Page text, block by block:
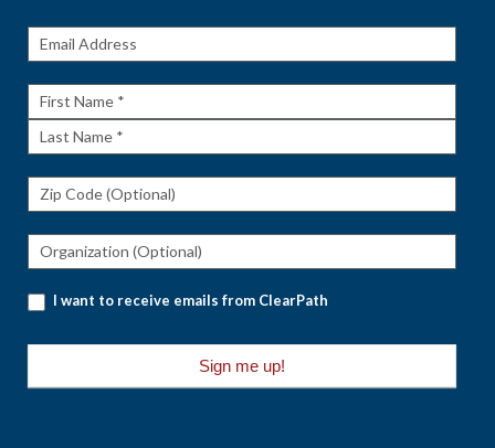
Get The
First
Name
Last
I want to receive emails from ClearPath
Sign me up!